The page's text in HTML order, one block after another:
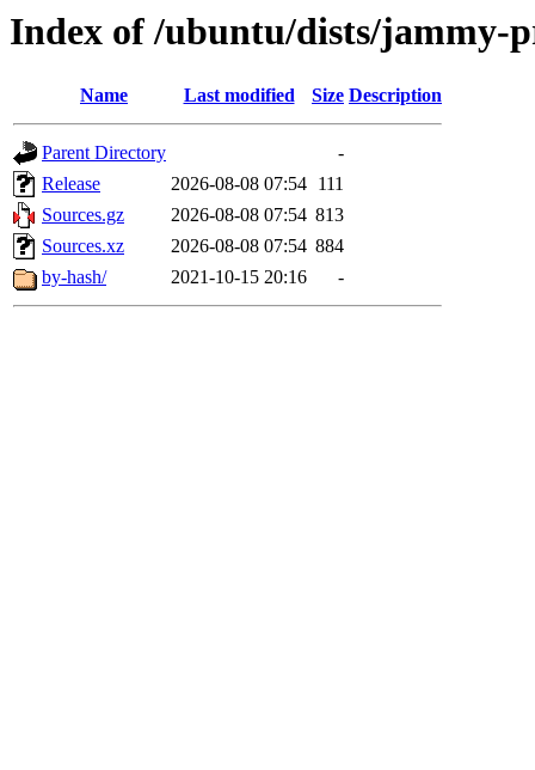
Index of /ubuntu/dists/jammy-
Name Last modified Size Description
Parent Directory
-
Release
2026-08-08 07:54 111
Sources.gz
2026-08-08 07:54 813
Sources.xz
2026-08-08 07:54 884
by-hash/
2021-10-15 20:16 -